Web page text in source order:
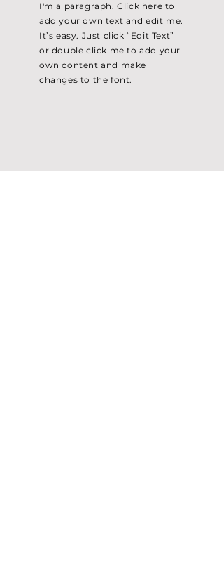
I'm a paragraph. Click here to
add your own text and edit me.
It’s easy. Just click “Edit Text”
or double click me to add your
own content and make
changes to the font.